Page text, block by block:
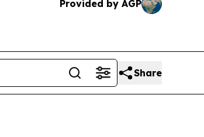
Provided by AGP
Share